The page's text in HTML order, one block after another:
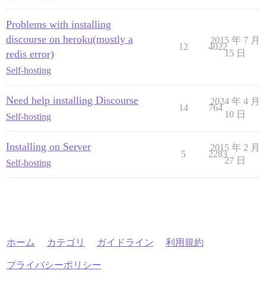
Problems with installing
discourse on heroku(mostly a
redis error)
Self-hosting
12 4022
2015 年 7 月
15 日
Need help installing Discourse
Self-hosting
14 764
2024 年 4 月
10 日
Installing on Server
Self-hosting
5 2283
2015 年 2 月
27 日
ホーム カテゴリ ガイドライン 利用規約
プライバシーポリシー